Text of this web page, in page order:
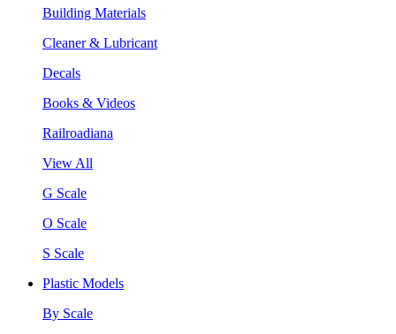
Building Materials
Cleaner & Lubricant
Decals
Books & Videos
Railroadiana
View All
G Scale
O Scale
S Scale
Plastic Models
By Scale